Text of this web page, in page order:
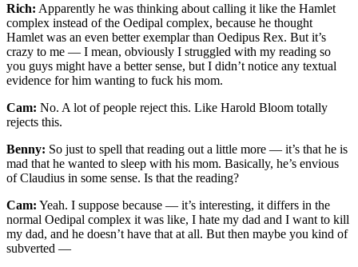
Rich: Apparently he was thinking about calling it like the Hamlet
complex instead of the Oedipal complex, because he thought
Hamlet was an even better exemplar than Oedipus Rex. But it’s
crazy to me — I mean, obviously I struggled with my reading so
you guys might have a better sense, but I didn’t notice any textual
evidence for him wanting to fuck his mom.
Cam: No. A lot of people reject this. Like Harold Bloom totally
rejects this.
Benny: So just to spell that reading out a little more — it’s that he is
mad that he wanted to sleep with his mom. Basically, he’s envious
of Claudius in some sense. Is that the reading?
Cam: Yeah. I suppose because — it’s interesting, it differs in the
normal Oedipal complex it was like, I hate my dad and I want to kill
my dad, and he doesn’t have that at all. But then maybe you kind of
subverted —